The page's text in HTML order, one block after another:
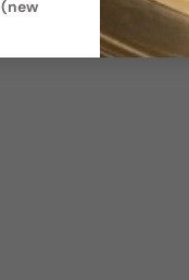
(new